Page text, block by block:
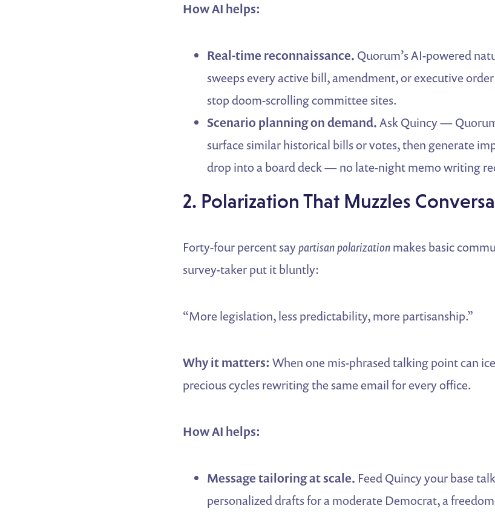
How AI helps:
Real-time reconnaissance. Quorum’s AI-powered
sweeps every active bill, amendment, or executive
stop doom-scrolling committee sites.
Scenario planning on demand.Ask Quincy —
surface similar historical bills or votes, then generate
drop into a board deck — no late-night memo writing
2. Polarization That Muzzles
Forty-four percent saypartisan polarizationmakes basic
survey-taker put it bluntly:
“More legislation, less predictability, more partisanship.”
Why it matters: When one mis-phrased talking point can
precious cycles rewriting the same email for every office.
How AI helps:
Message tailoring at scale. Feed Quincy your base
personalized drafts for a moderate Democrat, a